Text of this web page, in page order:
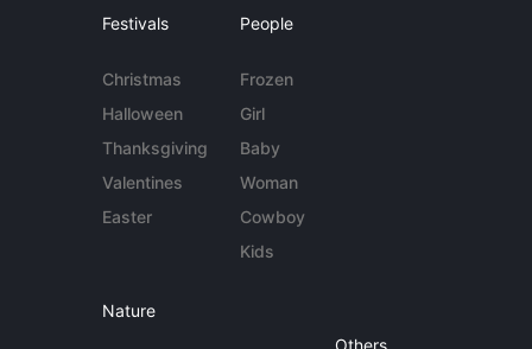
Festivals
Christmas
Halloween
Thanksgiving
Valentines
Easter
People
Frozen
Girl
Baby
Woman
Cowboy
Kids
Nature
Others